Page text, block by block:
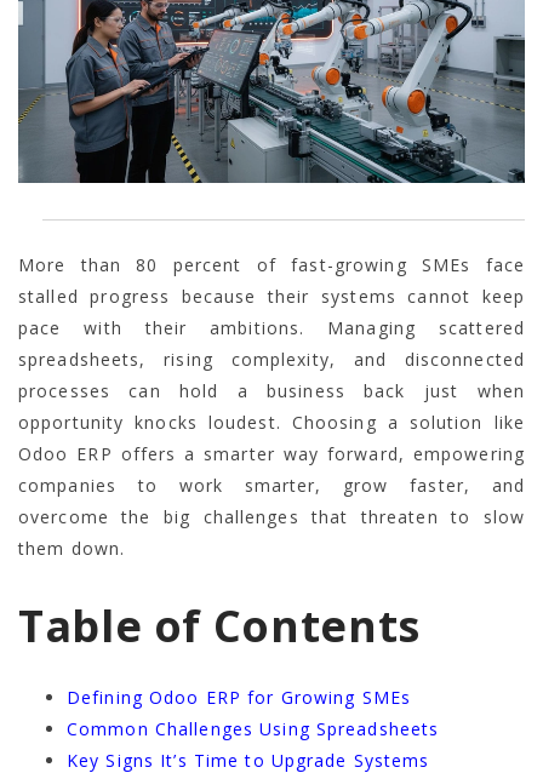
More than 80 percent of fast-growing SMEs face
stalled progress because their systems cannot keep
pace with their ambitions. Managing scattered
spreadsheets, rising complexity, and disconnected
processes can hold a business back just when
opportunity knocks loudest. Choosing a solution like
Odoo ERP offers a smarter way forward, empowering
companies to work smarter, grow faster, and
overcome the big challenges that threaten to slow
them down.
Table of Contents
Defining Odoo ERP for Growing SMEs
Common Challenges Using Spreadsheets
Key Signs It’s Time to Upgrade Systems